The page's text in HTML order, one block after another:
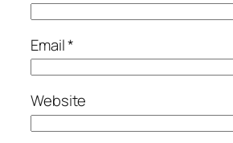
Email*
Website